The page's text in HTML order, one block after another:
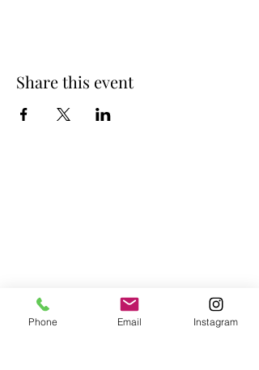
Share this event
Phone Email Instagram